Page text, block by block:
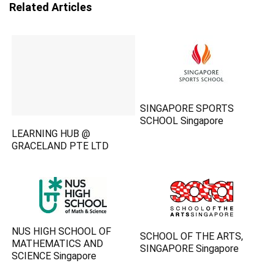
Related Articles
LEARNING HUB @
GRACELAND PTE LTD
SINGAPORE SPORTS
SCHOOL Singapore
NUS HIGH SCHOOL OF
MATHEMATICS AND
SCIENCE Singapore
SCHOOL OF THE ARTS,
SINGAPORE Singapore